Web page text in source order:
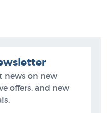
news on new
offers, and new